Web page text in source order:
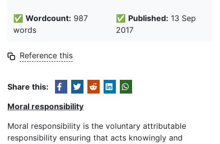
✅ Wordcount: 987
words
✅ Published: 13 Sep
2017
Reference this
Share this:
Moral responsibility
Moral responsibility is the voluntary attributable
responsibility ensuring that acts knowingly and